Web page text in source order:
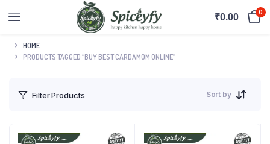
₹0.00 0
HOME
PRODUCTS TAGGED “BUY BEST CARDAMOM ONLINE”
Filter Products Sort by